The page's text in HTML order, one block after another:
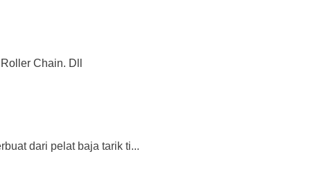
Chain. Dll
dari pelat baja tarik ti...